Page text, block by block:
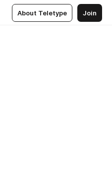
About Teletype Join